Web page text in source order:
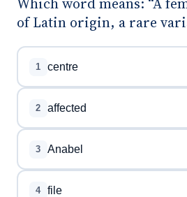
of Latin origin, a rare
1 centre
2 affected
3 Anabel
4 file